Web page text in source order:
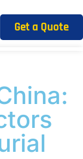
Get a Quote